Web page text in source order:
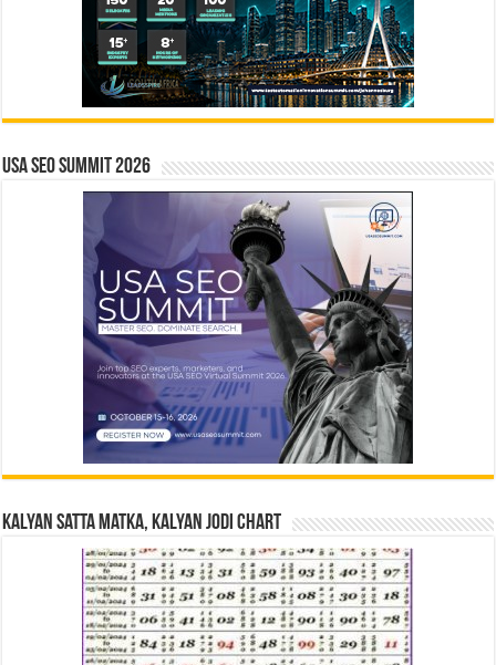
USA SEO SUMMIT 2026
Kalyan Satta Matka, Kalyan Jodi Chart